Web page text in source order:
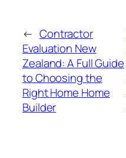
← Contractor
Evaluation New
Zealand: A Full Guide
to Choosing the
Right Home Home
Builder